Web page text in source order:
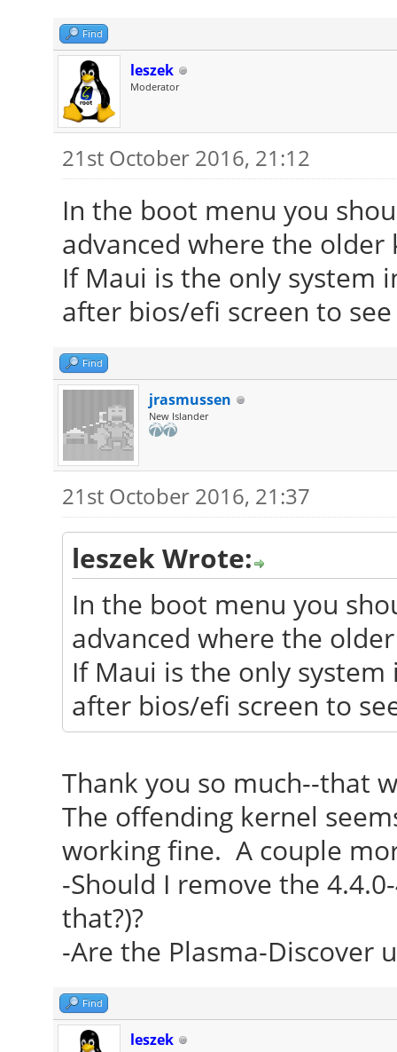
Find
leszek
Moderator
21st October 2016, 21:12
In the boot menu you
advanced where the
If Maui is the only system
after bios/efi screen to
Find
jrasmussen
New Islander
21st October 2016, 21:37
leszek Wrote:
In the boot menu you
advanced where the
If Maui is the only
after bios/efi screen to
Thank you so much--that
The offending kernel
working fine. A couple
-Should I remove the
that?)?
-Are the Plasma-Discover
Find
leszek